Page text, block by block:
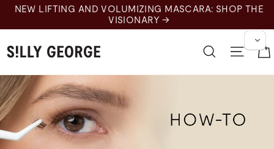
Skip
content
NEW LIFTING AND VOLUMIZING MASCARA: SHOP THE
VISIONARY →
SearchSite